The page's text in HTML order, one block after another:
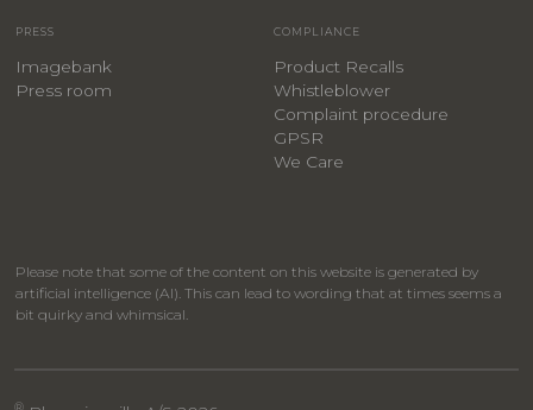
PRESS
Imagebank
Press room
COMPLIANCE
Product Recalls
Whistleblower
Complaint procedure
GPSR
We Care
Please note that some of the content on this website is generated by
artificial intelligence (AI). This can lead to wording that at times seems a
bit quirky and whimsical.